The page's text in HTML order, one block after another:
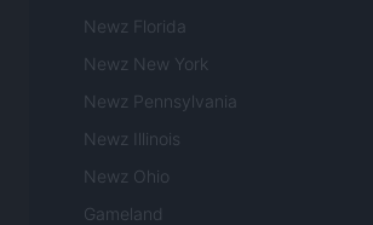
Newz Florida
Newz New York
Newz Pennsylvania
Newz Illinois
Newz Ohio
Gameland